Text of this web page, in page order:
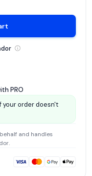
PRO
your order doesn't
and handles
.